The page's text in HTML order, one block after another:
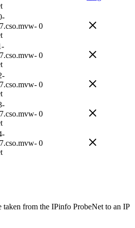
0
0
0
0
0
taken from the IPinfo ProbeNet to an IP